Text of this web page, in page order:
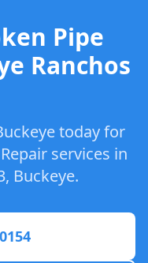
Pipe
Ranchos
today for
services in
Buckeye.